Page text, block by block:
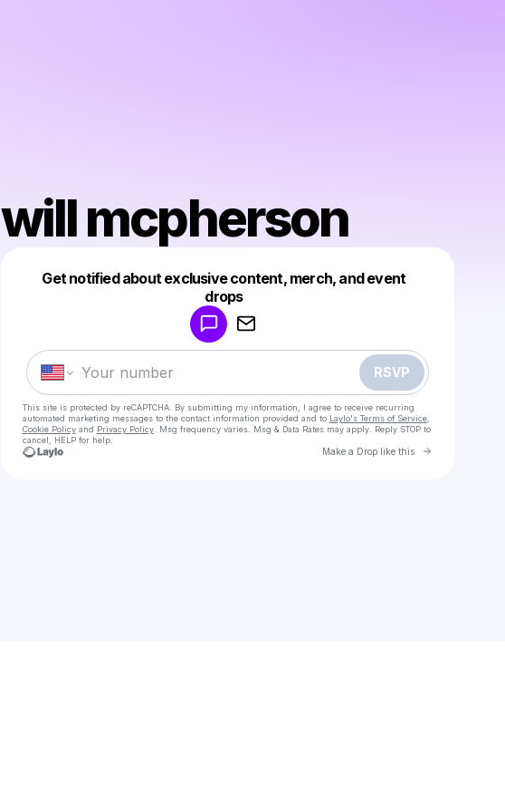
will mcpherson
Get notified about exclusive content, merch, and event
drops
RSVP
This site is protected by reCAPTCHA. By submitting my information, I agree to receive recurring
automated marketing messages to the contact information provided and to Laylo's Terms of Service,
Cookie Policyand Privacy Policy. Msg frequency varies. Msg & Data Rates may apply. Reply STOP to
cancel, HELP for help.
Make a Drop like this Go to
Make a drop like this
Powered by